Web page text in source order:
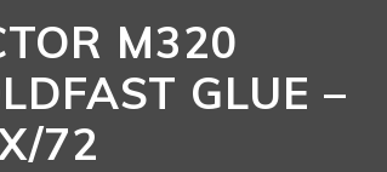
M320
GLUE –
72